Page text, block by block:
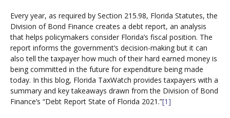
Every year, as required by Section 215.98, Florida Statutes, the
Division of Bond Finance creates a debt report, an analysis
that helps policymakers consider Florida’s fiscal position. The
report informs the government’s decision-making but it can
also tell the taxpayer how much of their hard earned money is
being committed in the future for expenditure being made
today. In this blog, Florida TaxWatch provides taxpayers with a
summary and key takeaways drawn from the Division of Bond
Finance’s “Debt Report State of Florida 2021.”[1]